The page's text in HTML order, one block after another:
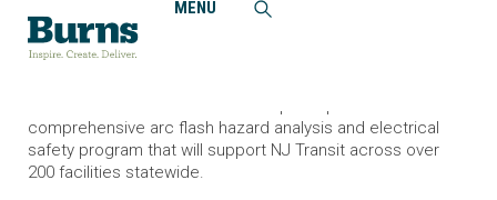
MENU
Home
News and Events
Burns to Assist with Launching Arc Flash Safety Program
for NJ Transit
comprehensive arc flash hazard analysis and electrical
safety program that will support NJ Transit across over
200 facilities statewide.